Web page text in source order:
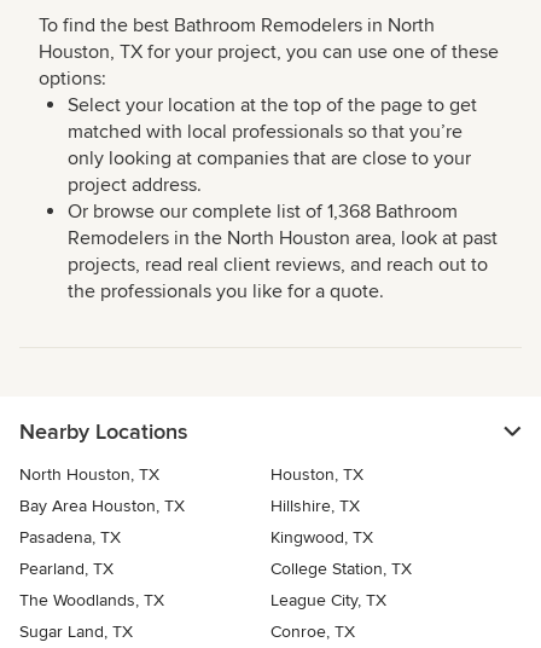
To find the best Bathroom Remodelers in North
Houston, TX for your project, you can use one of these
options:
Select your location at the top of the page to get
matched with local professionals so that you’re
only looking at companies that are close to your
project address.
Or browse our complete list of 1,368 Bathroom
Remodelers in the North Houston area, look at past
projects, read real client reviews, and reach out to
the professionals you like for a quote.
Nearby Locations
North Houston, TX
Houston, TX
Bay Area Houston, TX
Hillshire, TX
Pasadena, TX
Kingwood, TX
Pearland, TX
College Station, TX
The Woodlands, TX
League City, TX
Sugar Land, TX
Conroe, TX